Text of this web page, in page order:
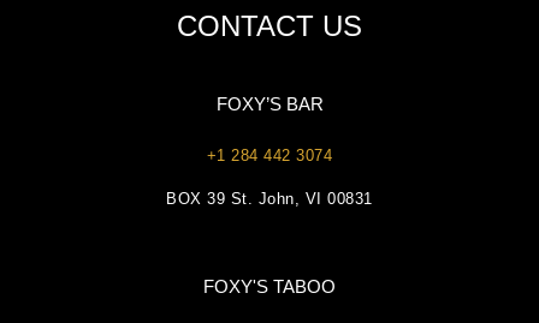
CONTACT US
FOXY’S BAR
+1 284 442 3074
BOX 39 St. John, VI 00831
FOXY'S TABOO